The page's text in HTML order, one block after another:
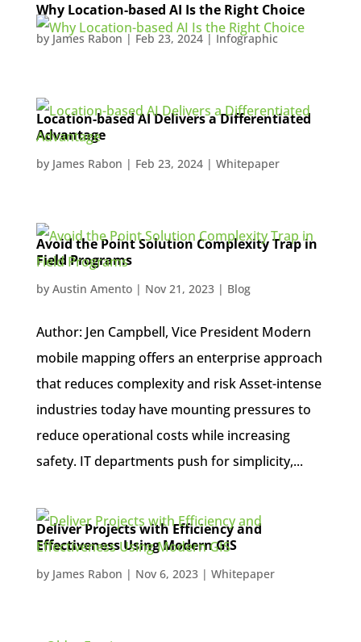
Why Location-based AI Is the Right Choice
by James Rabon | Feb 23, 2024| Infographic
Location-based AI Delivers a Differentiated
Advantage
by James Rabon | Feb 23, 2024| Whitepaper
Avoid the Point Solution Complexity Trap in
Field Programs
by Austin Amento| Nov 21, 2023| Blog
Author: Jen Campbell, Vice President Modern
mobile mapping offers an enterprise approach
that reduces complexity and risk Asset-intense
industries today have mounting pressures to
reduce operational costs while increasing
safety. IT departments push for simplicity,...
Deliver Projects with Efficiency and
Effectiveness Using Modern GIS
by James Rabon | Nov 6, 2023| Whitepaper